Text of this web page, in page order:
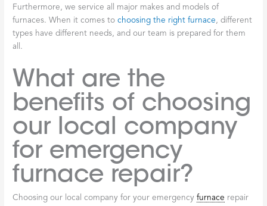
Furthermore, we service all major makes and models of
furnaces. When it comes tochoosing the right furnace, different
types have different needs, and our team is prepared for them
all.
What are the
benefits of choosing
our local company
for emergency
furnace repair?
Choosing our local company for your emergencyfurnace repair